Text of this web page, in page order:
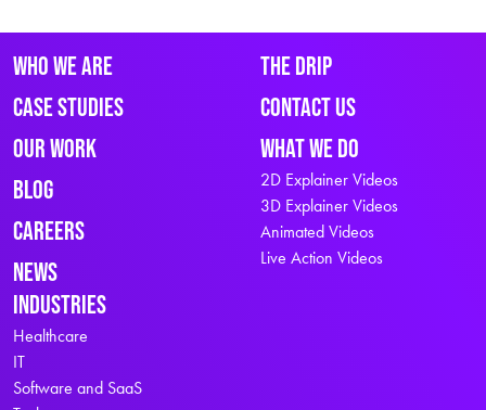
Who We Are
Case Studies
Our Work
Blog
Careers
News
The Drip
Contact Us
What We Do
2D Explainer Videos
3D Explainer Videos
Animated Videos
Live Action Videos
Industries
Healthcare
IT
Software and SaaS